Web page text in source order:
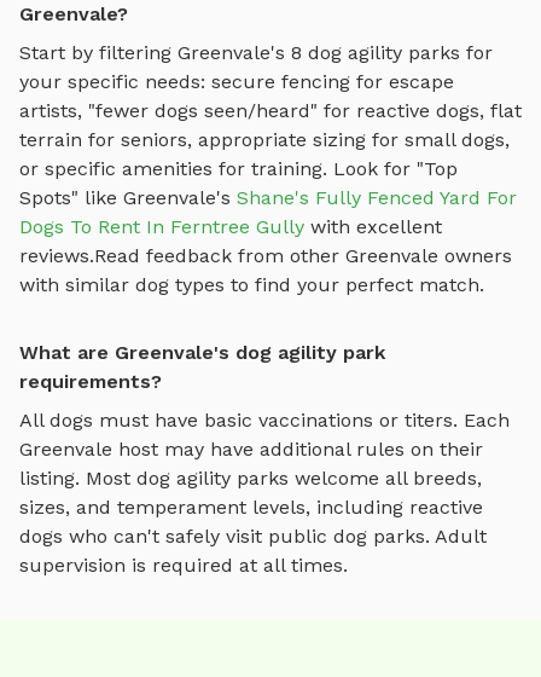
Greenvale?
Start by filtering Greenvale's 8 dog agility parks for
your specific needs: secure fencing for escape
artists, "fewer dogs seen/heard" for reactive dogs, flat
terrain for seniors, appropriate sizing for small dogs,
or specific amenities for training. Look for "Top
Spots" like Greenvale's Shane's Fully Fenced Yard For
Dogs To Rent In Ferntree Gully with excellent
reviews.Read feedback from other Greenvale owners
with similar dog types to find your perfect match.
What are Greenvale's dog agility park
requirements?
All dogs must have basic vaccinations or titers. Each
Greenvale host may have additional rules on their
listing. Most dog agility parks welcome all breeds,
sizes, and temperament levels, including reactive
dogs who can't safely visit public dog parks. Adult
supervision is required at all times.